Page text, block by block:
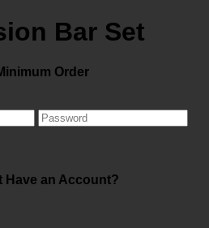
Bar Set
Order
Have an Account?